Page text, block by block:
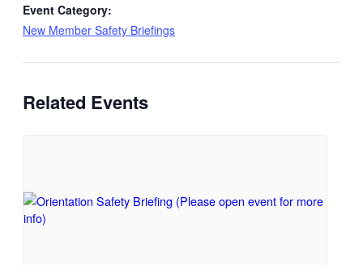
Event Category:
New Member Safety Briefings
Related Events